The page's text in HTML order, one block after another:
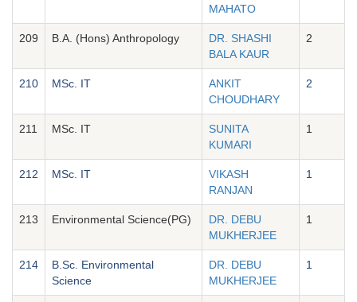
MAHATO
209 B.A. (Hons) Anthropology
DR. SHASHI
BALA KAUR
2
210 MSc. IT
ANKIT
CHOUDHARY
2
211 MSc. IT
SUNITA
KUMARI
1
212 MSc. IT
VIKASH
RANJAN
1
213 Environmental Science(PG)
DR. DEBU
MUKHERJEE
1
214
B.Sc. Environmental
Science
DR. DEBU
MUKHERJEE
1